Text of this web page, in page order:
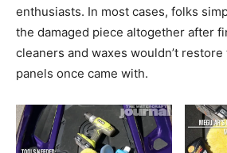
enthusiasts. In most cases, folks
the damaged piece altogether after
cleaners and waxes wouldn’t
panels once came with.